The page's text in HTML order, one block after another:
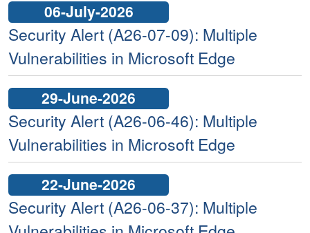
06-July-2026
Security Alert (A26-07-09): Multiple
Vulnerabilities in Microsoft Edge
29-June-2026
Security Alert (A26-06-46): Multiple
Vulnerabilities in Microsoft Edge
22-June-2026
Security Alert (A26-06-37): Multiple